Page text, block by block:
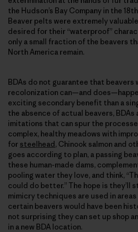
the Hudson’s Bay Company in the
Beaver pelts were extremely
desired for their “waterproof”
only a small fraction of the beavers
North America remain.
BDAs do not guarantee that beavers
recolonization can—and
exciting secondary benefit than a
the absence of actual beavers, BDAs
imitations that can spur the
complex, healthy meadows with
for steelhead, Chinook salmon and
goes according to plan, a passing
these human-made dams,
pooling water they love, and think,
could do better.” The hope is they’ll
mimicry techniques are used in areas
certain beavers would have been
not surprising they can set up shop
in a new BDA location.